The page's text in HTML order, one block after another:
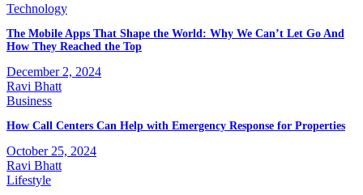
Technology
The Mobile Apps That Shape the World: Why We Can’t Let Go And
How They Reached the Top
December 2, 2024
Ravi Bhatt
Business
How Call Centers Can Help with Emergency Response for Properties
October 25, 2024
Ravi Bhatt
Lifestyle